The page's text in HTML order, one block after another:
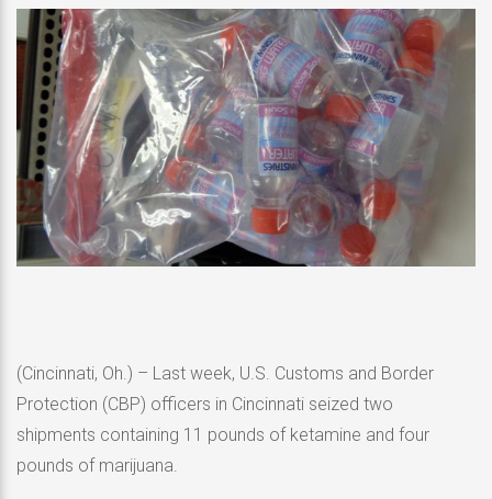
(Cincinnati, Oh.) – Last week, U.S. Customs and Border
Protection (CBP) officers in Cincinnati seized two
shipments containing 11 pounds of ketamine and four
pounds of marijuana.